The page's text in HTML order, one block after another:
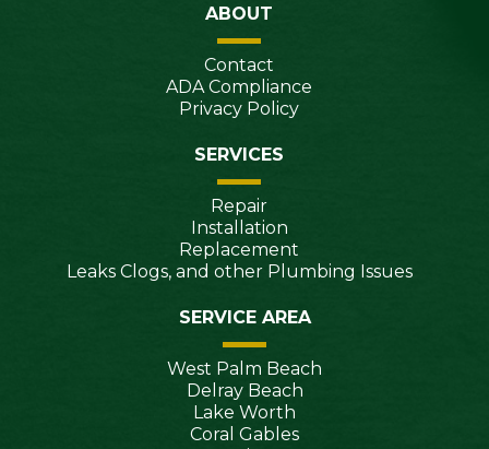
ABOUT
Contact
ADA Compliance
Privacy Policy
SERVICES
Repair
Installation
Replacement
Leaks Clogs, and other Plumbing Issues
SERVICE AREA
West Palm Beach
Delray Beach
Lake Worth
Coral Gables